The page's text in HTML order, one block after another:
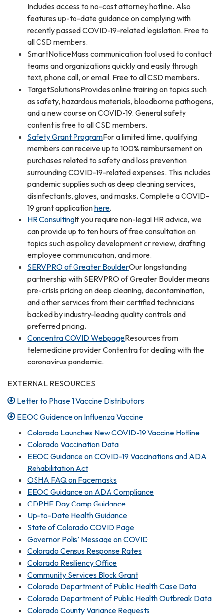
Includes access to no-cost attorney hotline. Also
features up-to-date guidance on complying with
recently passed COVID-19-related legislation. Free to
all CSD members.
SmartNoticeMass communication tool used to contact
teams and organizations quickly and easily through
text, phone call, or email. Free to all CSD members.
TargetSolutionsProvides online training on topics such
as safety, hazardous materials, bloodborne pathogens,
and a new course on COVID-19. General safety
content is free to all CSD members.
Safety Grant ProgramFor a limited time, qualifying
members can receive up to 100% reimbursement on
purchases related to safety and loss prevention
surrounding COVID-19-related expenses. This includes
pandemic supplies such as deep cleaning services,
disinfectants, gloves, and masks. Complete a COVID-
19 grant applicationhere.
HR ConsultingIf you require non-legal HR advice, we
can provide up to ten hours of free consultation on
topics such as policy development or review, drafting
employee communication, and more.
SERVPRO of Greater BoulderOur longstanding
partnership with SERVPRO of Greater Boulder means
pre-crisis pricing on deep cleaning, decontamination,
and other services from their certified technicians
backed by industry-leading quality controls and
preferred pricing.
Concentra COVID WebpageResources from
telemedicine provider Contentra for dealing with the
coronavirus pandemic.
EXTERNAL RESOURCES
Letter to Phase 1 Vaccine Distributors
EEOC Guidence on Influenza Vaccine
Colorado Launches New COVID-19 Vaccine Hotline
Colorado Vaccination Data
EEOC Guidance on COVID-19 Vaccinations and ADA
Rehabilitation Act
OSHA FAQ on Facemasks
EEOC Guidance on ADA Compliance
CDPHE Day Camp Guidance
Up-to-Date Health Guidance
State of Colorado COVID Page
Governor Polis’ Message on COVID
Colorado Census Response Rates
Colorado Resiliency Office
Community Services Block Grant
Colorado Department of Public Health Case Data
Colorado Department of Public Health Outbreak Data
Colorado County Variance Requests